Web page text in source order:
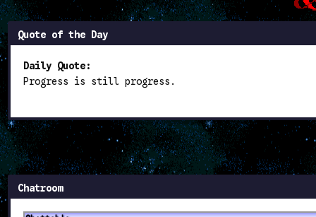
Quote of the Day
Daily Quote:
Progress is still progress.
Chatroom